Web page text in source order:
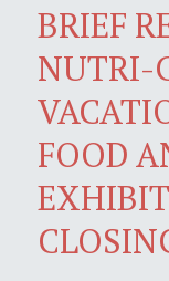
BRIEF
NUTRI-
FOOD